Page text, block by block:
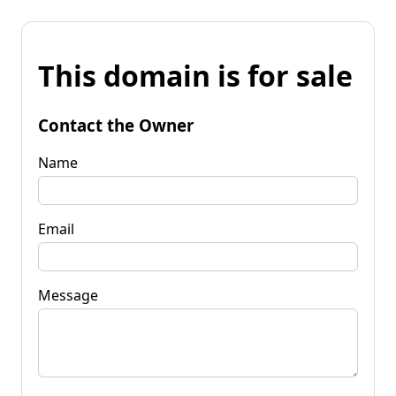
This domain is for sale
Contact the Owner
Name
Email
Message